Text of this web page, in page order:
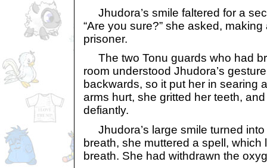
Jhudora’s smile faltered for a
“Are you sure?” she asked,
prisoner.
The two Tonu guards who had
room understood Jhudora’s
backwards, so it put her in searing
arms hurt, she gritted her teeth,
defiantly.
Jhudora’s large smile turned into
breath, she muttered a spell, which
breath. She had withdrawn the